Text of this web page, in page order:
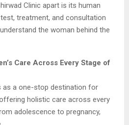
Clinic apart is its human
treatment, and consultation
the woman behind the
Care Across Every Stage of
as a one-stop destination for
holistic care across every
adolescence to pregnancy,